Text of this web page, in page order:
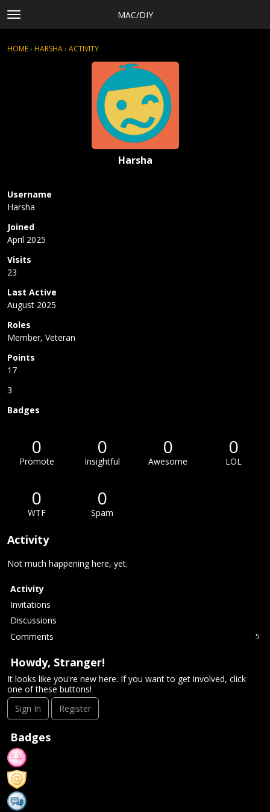
t
o
g
MAC/DIY
Rules, Terms of Service, and Privacy Policy
Sign In · Register
HOME› HARSHA› ACTIVITY
Harsha
Username
Harsha
Joined
April 2025
Visits
23
Last Active
August 2025
Roles
Member, Veteran
Points
17
3
Badges
0
Promote
0
Insightful
0
Awesome
0
LOL
0
WTF
0
Spam
Activity
Not much happening here, yet.
Activity
Invitations
Discussions
Comments
5
Howdy, Stranger!
It looks like you're new here. If you want to get involved, click
one of these buttons!
Sign In
Register
Badges